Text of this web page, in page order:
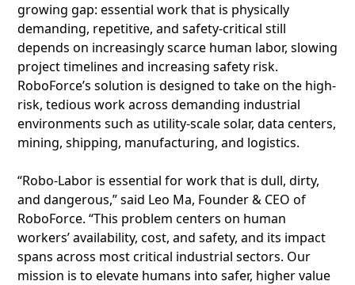
growing gap: essential work that is physically
demanding, repetitive, and safety-critical still
depends on increasingly scarce human labor, slowing
project timelines and increasing safety risk.
RoboForce’s solution is designed to take on the high-
risk, tedious work across demanding industrial
environments such as utility-scale solar, data centers,
mining, shipping, manufacturing, and logistics.
“Robo-Labor is essential for work that is dull, dirty,
and dangerous,” said Leo Ma, Founder & CEO of
RoboForce. “This problem centers on human
workers’ availability, cost, and safety, and its impact
spans across most critical industrial sectors. Our
mission is to elevate humans into safer, higher value